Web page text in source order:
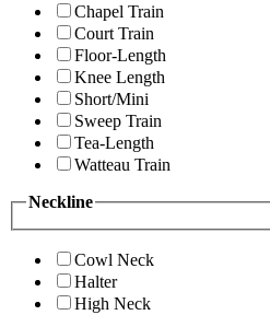
Chapel Train
Court Train
Floor-Length
Knee Length
Short/Mini
Sweep Train
Tea-Length
Watteau Train
Neckline
Cowl Neck
Halter
High Neck